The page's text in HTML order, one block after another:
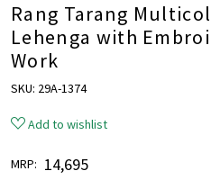
Rang Tarang
Lehenga with
Work
SKU: 29A-1374
Add to wishlist
MRP: ₹ 14,695